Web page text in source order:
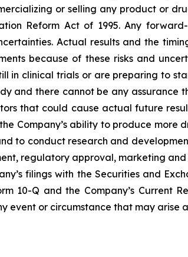
or selling any product or
Reform Act of 1995. Any
Actual results and the
because of these risks and
in clinical trials or are preparing to
and there cannot be any
that could cause actual future
Company’s ability to produce
to conduct research and
regulatory approval, marketing
filings with the Securities and
10-Q and the Company’s Current
or circumstance that may arise